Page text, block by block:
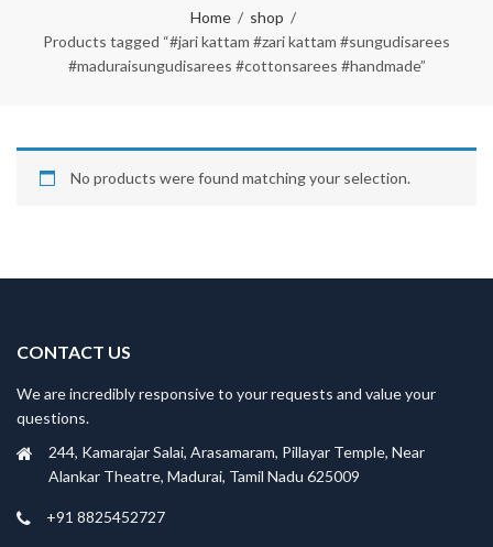
Home
shop
Products tagged “#jari kattam #zari kattam #sungudisarees
#maduraisungudisarees #cottonsarees #handmade”
No products were found matching your selection.
CONTACT US
We are incredibly responsive to your requests and value your
questions.
244, Kamarajar Salai, Arasamaram, Pillayar Temple, Near
Alankar Theatre, Madurai, Tamil Nadu 625009
+91 8825452727